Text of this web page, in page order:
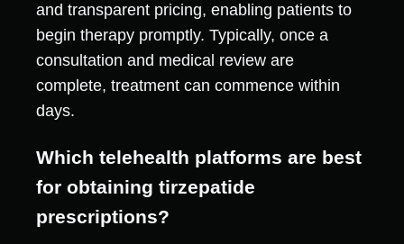
and transparent pricing, enabling patients to
begin therapy promptly. Typically, once a
consultation and medical review are
complete, treatment can commence within
days.
Which telehealth platforms are best
for obtaining tirzepatide
prescriptions?